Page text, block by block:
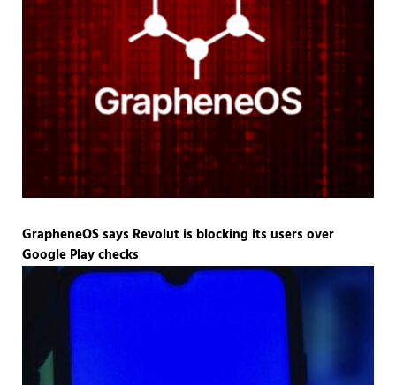
GrapheneOS says Revolut is blocking its users over
Google Play checks